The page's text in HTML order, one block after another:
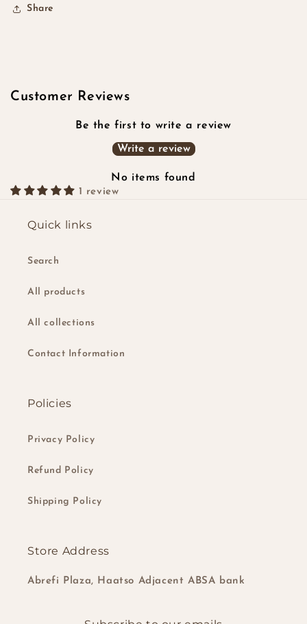
Share
Customer Reviews
Be the first to write a review
Write a review
No items found
1 review
Quick links
Search
All products
All collections
Contact Information
Policies
Privacy Policy
Refund Policy
Shipping Policy
Store Address
Abrefi Plaza, Haatso Adjacent ABSA bank